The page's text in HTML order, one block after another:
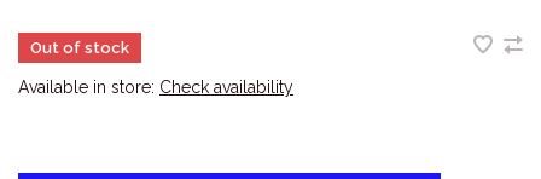
Out of stock
Available in store: Check availability